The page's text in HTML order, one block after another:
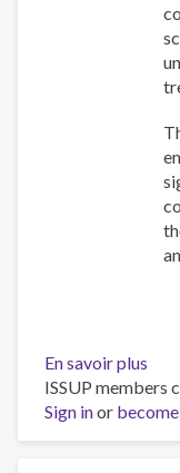
En savoir plus
of
the
ISSUP members
Sign inor